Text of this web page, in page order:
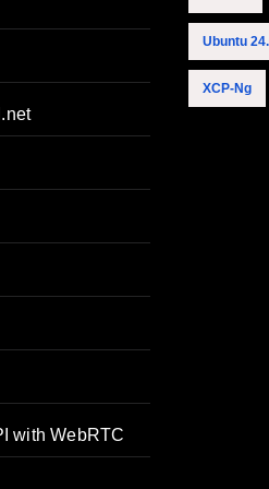
with WebRTC
Ubuntu
XCP-Ng